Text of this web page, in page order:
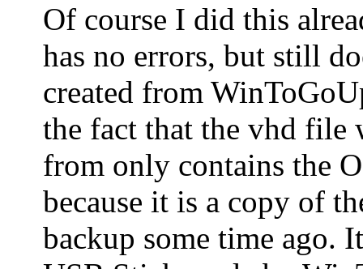
Of course I did this
has no errors, but still
created from
the fact that the vhd file
from only contains the
because it is a copy of
backup some time ago.